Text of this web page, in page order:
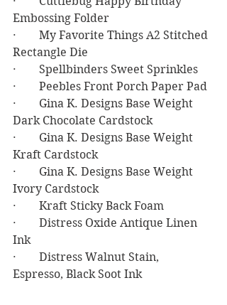
Embossing Folder
·        My Favorite Things A2 Stitched
Rectangle Die
·        Spellbinders Sweet Sprinkles
·        Peebles Front Porch Paper Pad
·        Gina K. Designs Base Weight
Dark Chocolate Cardstock
·        Gina K. Designs Base Weight
Kraft Cardstock
·        Gina K. Designs Base Weight
Ivory Cardstock
·        Kraft Sticky Back Foam
·        Distress Oxide Antique Linen
Ink
·        Distress Walnut Stain,
Espresso, Black Soot Ink